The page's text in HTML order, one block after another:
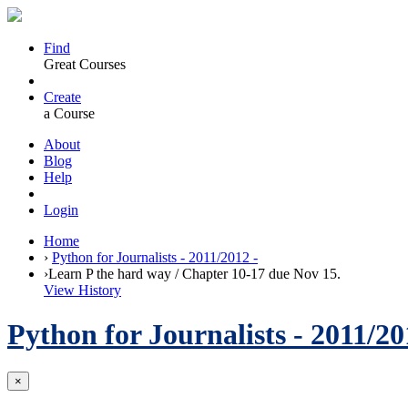
Find
Great Courses
Create
a Course
About
Blog
Help
Login
Home
› Python for Journalists - 2011/2012 -
›Learn P the hard way / Chapter 10-17 due Nov 15.
View History
Python for Journalists - 2011/
×